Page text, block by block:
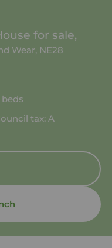
for sale,
Wear, NE28
beds
tax: A